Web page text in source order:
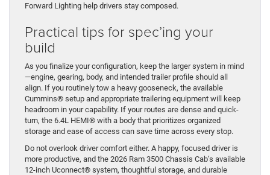
Forward Lighting help drivers stay composed.
Practical tips for spec’ing your
build
As you finalize your configuration, keep the larger system in mind
—engine, gearing, body, and intended trailer profile should all
align. If you routinely tow a heavy gooseneck, the available
Cummins® setup and appropriate trailering equipment will keep
headroom in your capability. If your routes are dense and quick-
turn, the 6.4L HEMI® with a body that prioritizes organized
storage and ease of access can save time across every stop.
Do not overlook driver comfort either. A happy, focused driver is
more productive, and the 2026 Ram 3500 Chassis Cab’s available
12-inch Uconnect® system, thoughtful storage, and durable